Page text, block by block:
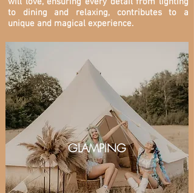
to dining and relaxing, contributes to a
unique and magical experience.
GLAMPING